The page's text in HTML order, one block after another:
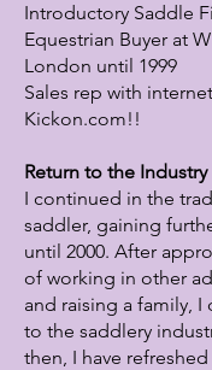
Introductory Saddle
Equestrian Buyer at
London until 1999
Sales rep with
Kickon.com!!
Return to the Industry
I continued in the
saddler, gaining
until 2000. After
of working in other
and raising a family,
to the saddlery
then, I have